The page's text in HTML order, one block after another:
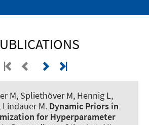
M, Spliethöver M, Hennig L,
Lindauer M. Dynamic Priors in
for Hyperparameter